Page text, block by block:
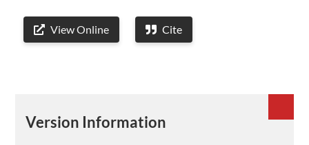
View Online Cite
Version Information